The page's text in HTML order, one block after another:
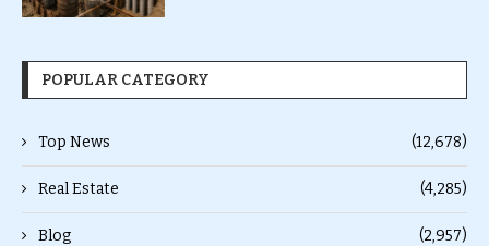
POPULAR CATEGORY
Top News (12,678)
Real Estate (4,285)
Blog (2,957)